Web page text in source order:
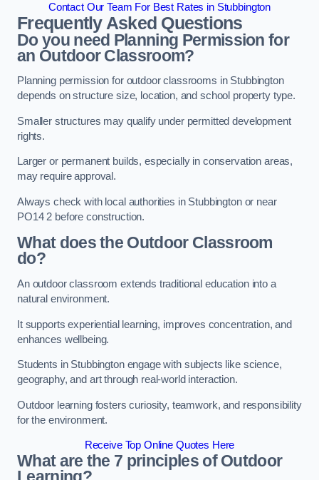
Contact Our Team For Best Rates in Stubbington
Frequently Asked Questions
Do you need Planning Permission for
an Outdoor Classroom?
Planning permission for outdoor classrooms in Stubbington
depends on structure size, location, and school property type.
Smaller structures may qualify under permitted development
rights.
Larger or permanent builds, especially in conservation areas,
may require approval.
Always check with local authorities in Stubbington or near
PO14 2 before construction.
What does the Outdoor Classroom
do?
An outdoor classroom extends traditional education into a
natural environment.
It supports experiential learning, improves concentration, and
enhances wellbeing.
Students in Stubbington engage with subjects like science,
geography, and art through real-world interaction.
Outdoor learning fosters curiosity, teamwork, and responsibility
for the environment.
Receive Top Online Quotes Here
What are the 7 principles of Outdoor